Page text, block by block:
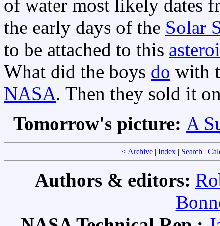
of water most likely dates
the early days of the Solar
to be attached to this
What did the boys do with
NASA. Then they sold it
Tomorrow's picture: A
< Archive| Index| Search|
Authors & editors: